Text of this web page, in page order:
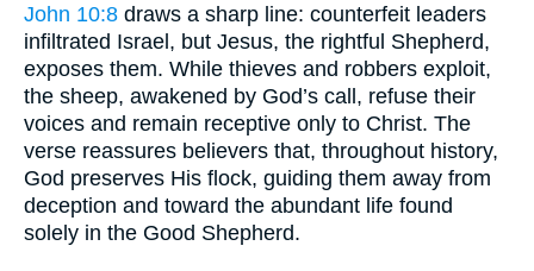
John 10:8 draws a sharp line: counterfeit leaders
infiltrated Israel, but Jesus, the rightful Shepherd,
exposes them. While thieves and robbers exploit,
the sheep, awakened by God’s call, refuse their
voices and remain receptive only to Christ. The
verse reassures believers that, throughout history,
God preserves His flock, guiding them away from
deception and toward the abundant life found
solely in the Good Shepherd.